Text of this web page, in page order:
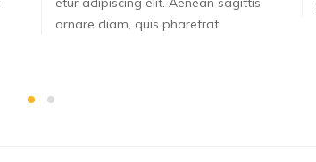
ornare diam, quis pharetrat